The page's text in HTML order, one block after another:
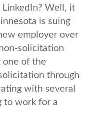
Well, it
is suing
employer over
solicitation
one of the
through
with several
to work for a